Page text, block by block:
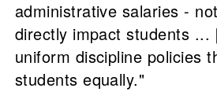
administrative salaries -
directly impact students ...
uniform discipline policies
students equally."